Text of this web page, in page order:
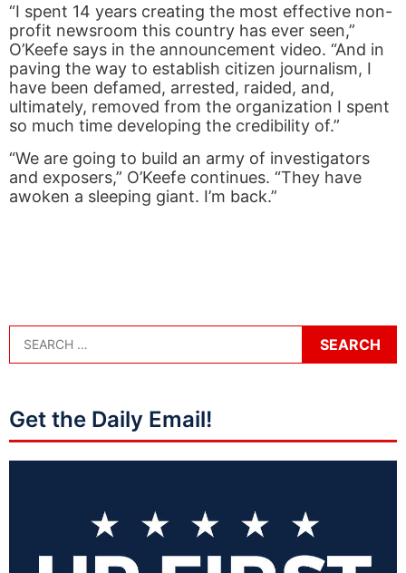
“I spent 14 years creating the most effective non-
profit newsroom this country has ever seen,”
O’Keefe says in the announcement video. “And in
paving the way to establish citizen journalism, I
have been defamed, arrested, raided, and,
ultimately, removed from the organization I spent
so much time developing the credibility of.”
“We are going to build an army of investigators
and exposers,” O’Keefe continues. “They have
awoken a sleeping giant. I’m back.”
Get the Daily Email!